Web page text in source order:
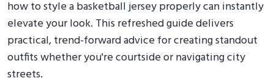
how to style a basketball jersey properly can instantly
elevate your look. This refreshed guide delivers
practical, trend-forward advice for creating standout
outfits whether you're courtside or navigating city